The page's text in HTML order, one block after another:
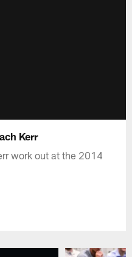
Kerr
work out at the 2014